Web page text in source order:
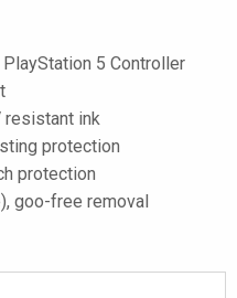
5 Controller
resistant ink
protection
protection
goo-free removal